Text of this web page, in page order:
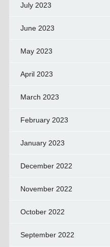
July 2023
June 2023
May 2023
April 2023
March 2023
February 2023
January 2023
December 2022
November 2022
October 2022
September 2022